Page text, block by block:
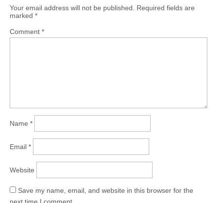
Your email address will not be published. Required fields are
marked *
Comment *
Name *
Email *
Website
Save my name, email, and website in this browser for the